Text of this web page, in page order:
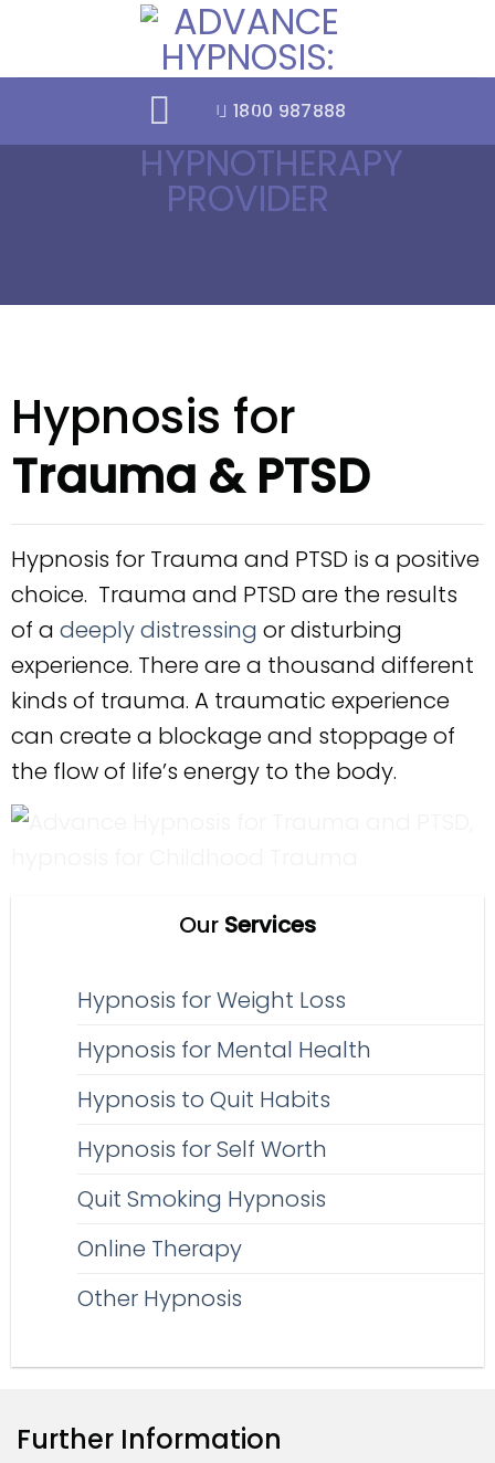
content
1800 987888
Hypnosis for
Trauma & PTSD
Hypnosis for Trauma and PTSD is a positive
choice. Trauma and PTSD are the results
of a deeply distressing or disturbing
experience. There are a thousand different
kinds of trauma. A traumatic experience
can create a blockage and stoppage of
the flow of life’s energy to the body.
Our Services
Hypnosis for Weight Loss
Hypnosis for Mental Health
Hypnosis to Quit Habits
Hypnosis for Self Worth
Quit Smoking Hypnosis
Online Therapy
Other Hypnosis
Further Information